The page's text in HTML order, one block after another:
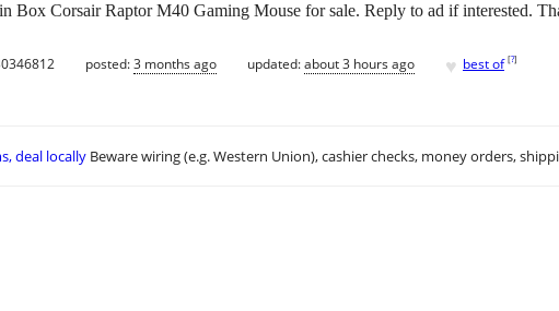
Box Corsair Raptor M40 Gaming Mouse for sale. Reply to ad if interested.
posted:3 months ago updated:about 3 hours ago ♥ best of [?]
deal locally Beware wiring (e.g. Western Union), cashier checks, money orders,